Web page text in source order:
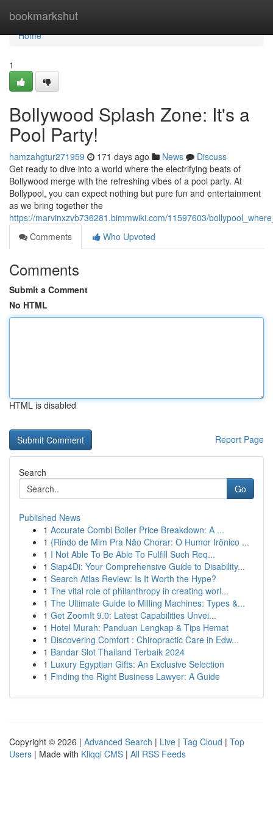
bookmarkshut
Home
Home
1
Bollywood Splash Zone: It's a
Pool Party!
hamzahgtur271959 171 days ago News
Discuss
Get ready to dive into a world where the electrifying beats of
Bollywood merge with the refreshing vibes of a pool party. At
Bollypool, you can expect nothing but pure fun and entertainment
as we bring together the
https://marvinxzvb736281.bimmwiki.com/11597603/
Comments
Who Upvoted
Comments
Submit a Comment
No HTML
HTML is disabled
Report Page
Search
Go
Published News
1 Accurate Combi Boiler Price Breakdown: A ...
1 {Rindo de Mim Pra Não Chorar: O Humor Irônico ...
1 I Not Able To Be Able To Fulfill Such Req...
1 Siap4Di: Your Comprehensive Guide to Disability...
1 Search Atlas Review: Is It Worth the Hype?
1 The vital role of philanthropy in creating worl...
1 The Ultimate Guide to Milling Machines: Types &...
1 Get ZoomIt 9.0: Latest Capabilities Unvei...
1 Hotel Murah: Panduan Lengkap & Tips Hemat
1 Discovering Comfort : Chiropractic Care in Edw...
1 Bandar Slot Thailand Terbaik 2024
1 Luxury Egyptian Gifts: An Exclusive Selection
1 Finding the Right Business Lawyer: A Guide
Copyright © 2026 | Advanced Search | Live | Tag Cloud | Top
Users | Made with Kliqqi CMS | All RSS Feeds